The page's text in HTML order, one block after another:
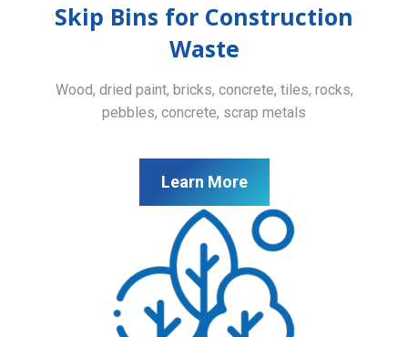
Skip Bins for Construction
Waste
Wood, dried paint, bricks, concrete, tiles, rocks,
pebbles, concrete, scrap metals
Learn More